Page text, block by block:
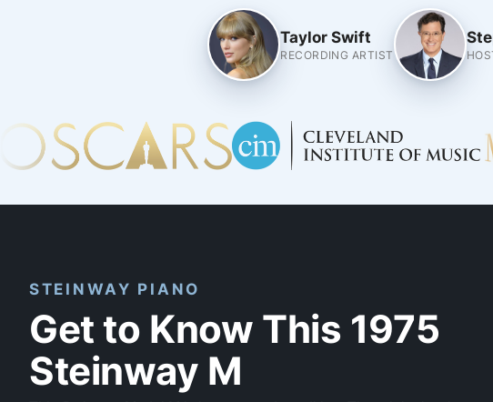
Taylor Swift
RECORDING ARTIST
STEINWAY PIANO
Get to Know This 1975
Steinway M